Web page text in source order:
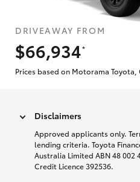
DRIVEAWAY FROM
$66,934
*
Prices based on Motorama Toyota,
Disclaimers
Approved applicants only.
lending criteria. Toyota
Australia Limited ABN 48 002
Credit Licence 392536.